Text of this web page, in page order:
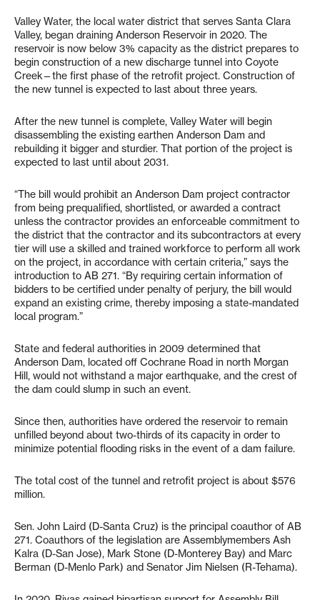
Valley Water, the local water district that serves Santa Clara
Valley, began draining Anderson Reservoir in 2020. The
reservoir is now below 3% capacity as the district prepares to
begin construction of a new discharge tunnel into Coyote
Creek—the first phase of the retrofit project. Construction of
the new tunnel is expected to last about three years.
After the new tunnel is complete, Valley Water will begin
disassembling the existing earthen Anderson Dam and
rebuilding it bigger and sturdier. That portion of the project is
expected to last until about 2031.
“The bill would prohibit an Anderson Dam project contractor
from being prequalified, shortlisted, or awarded a contract
unless the contractor provides an enforceable commitment to
the district that the contractor and its subcontractors at every
tier will use a skilled and trained workforce to perform all work
on the project, in accordance with certain criteria,” says the
introduction to AB 271. “By requiring certain information of
bidders to be certified under penalty of perjury, the bill would
expand an existing crime, thereby imposing a state-mandated
local program.”
State and federal authorities in 2009 determined that
Anderson Dam, located off Cochrane Road in north Morgan
Hill, would not withstand a major earthquake, and the crest of
the dam could slump in such an event.
Since then, authorities have ordered the reservoir to remain
unfilled beyond about two-thirds of its capacity in order to
minimize potential flooding risks in the event of a dam failure.
The total cost of the tunnel and retrofit project is about $576
million.
Sen. John Laird (D-Santa Cruz) is the principal coauthor of AB
271. Coauthors of the legislation are Assemblymembers Ash
Kalra (D-San Jose), Mark Stone (D-Monterey Bay) and Marc
Berman (D-Menlo Park) and Senator Jim Nielsen (R-Tehama).